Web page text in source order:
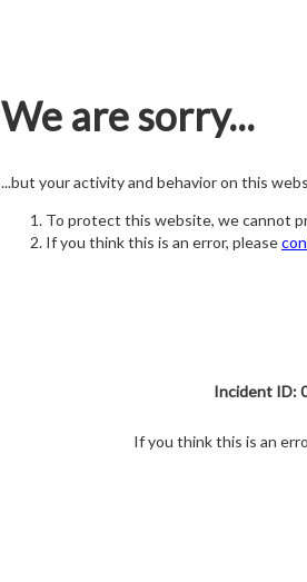
We are sorry...
...but your activity and behavior on this
To protect this website, we cannot
If you think this is an error, please
Incident ID:
If you think this is an